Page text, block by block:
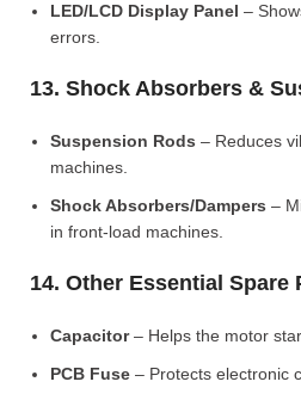
LED/LCD Display Panel –
errors.
13. Shock Absorbers &
Suspension Rods – Reduces
machines.
Shock Absorbers/Dampers –
in front-load machines.
14. Other Essential Spare
Capacitor– Helps the motor
PCB Fuse – Protects electronic